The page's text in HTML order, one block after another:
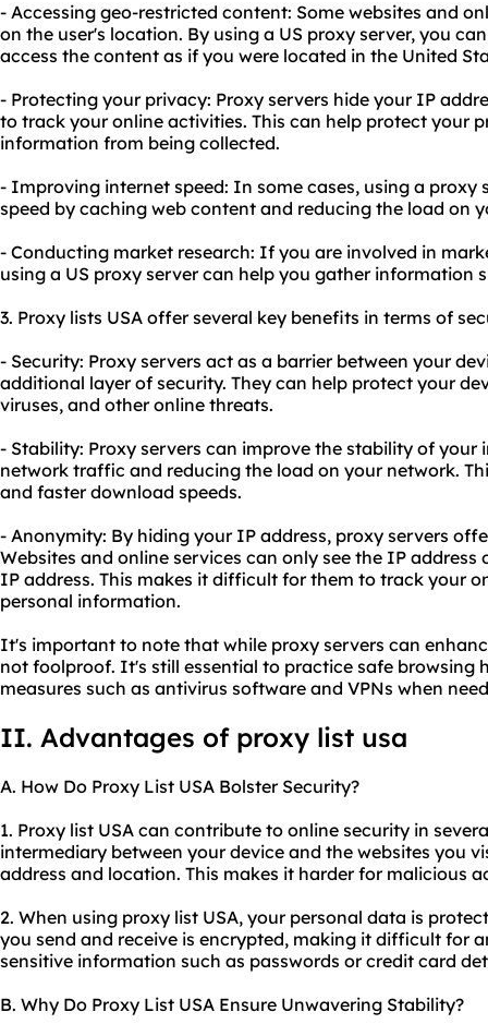
- Accessing geo-restricted content: Some websites and
on the user's location. By using a US proxy server, you
access the content as if you were located in the United
- Protecting your privacy: Proxy servers hide your IP
to track your online activities. This can help protect your
information from being collected.
- Improving internet speed: In some cases, using a proxy
speed by caching web content and reducing the load on
- Conducting market research: If you are involved in
using a US proxy server can help you gather information
3. Proxy lists USA offer several key benefits in terms of
- Security: Proxy servers act as a barrier between your
additional layer of security. They can help protect your
viruses, and other online threats.
- Stability: Proxy servers can improve the stability of
network traffic and reducing the load on your network.
and faster download speeds.
- Anonymity: By hiding your IP address, proxy servers
Websites and online services can only see the IP
IP address. This makes it difficult for them to track your
personal information.
It's important to note that while proxy servers can
not foolproof. It's still essential to practice safe browsing
measures such as antivirus software and VPNs when
II. Advantages of proxy list usa
A. How Do Proxy List USA Bolster Security?
1. Proxy list USA can contribute to online security in
intermediary between your device and the websites you
address and location. This makes it harder for malicious
2. When using proxy list USA, your personal data is
you send and receive is encrypted, making it difficult for
sensitive information such as passwords or credit card
B. Why Do Proxy List USA Ensure Unwavering Stability?